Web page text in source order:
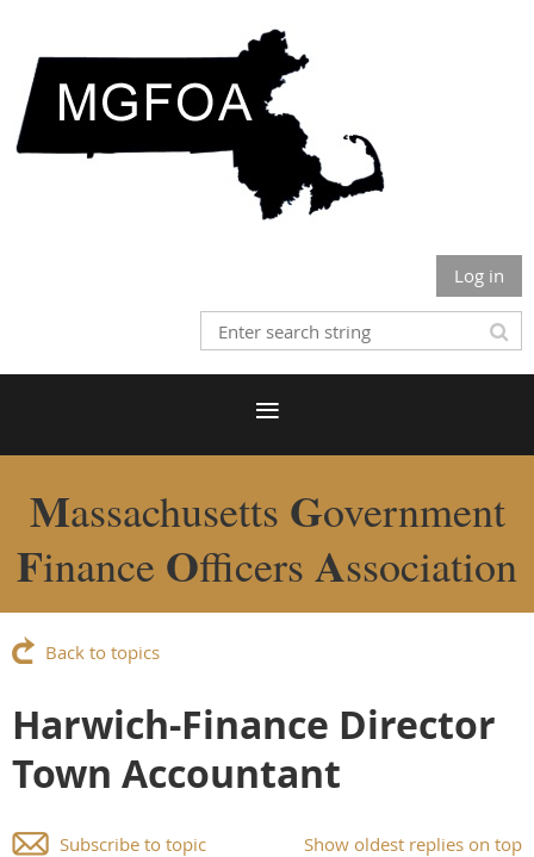
Log in
Massachusetts Government
Finance Officers Association
Back to topics
Harwich-Finance Director
Town Accountant
Show oldest replies on top
Subscribe to topic